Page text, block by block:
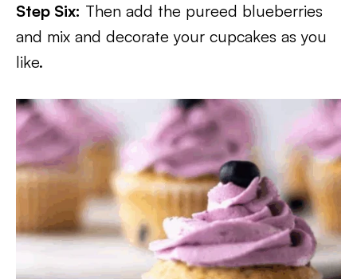
Step Six: Then add the pureed blueberries
and mix and decorate your cupcakes as you
like.